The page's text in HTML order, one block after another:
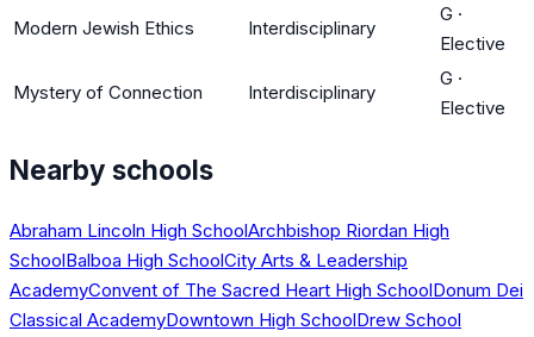
Modern Jewish Ethics Interdisciplinary
G ·
Elective
Mystery of Connection Interdisciplinary
G ·
Elective
Nearby schools
Abraham Lincoln High SchoolArchbishop Riordan High
SchoolBalboa High SchoolCity Arts & Leadership
AcademyConvent of The Sacred Heart High SchoolDonum Dei
Classical AcademyDowntown High SchoolDrew School